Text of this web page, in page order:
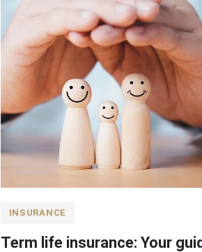
INSURANCE
Term life insurance: Your